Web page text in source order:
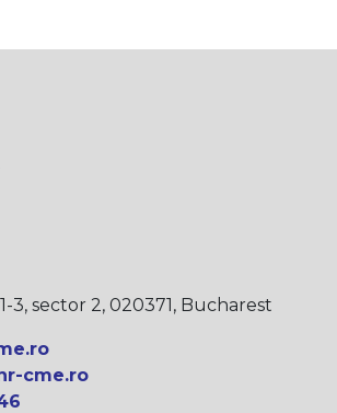
3, sector 2, 020371, Bucharest
cme.ro